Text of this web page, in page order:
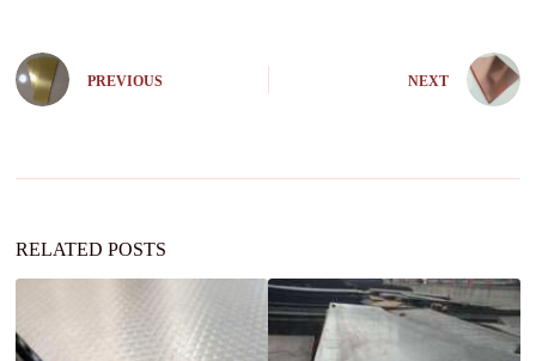
PREVIOUS NEXT
RELATED POSTS